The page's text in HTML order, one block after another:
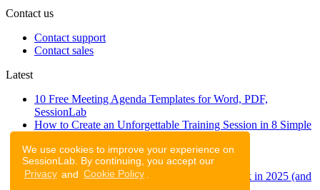
We use cookies to improve your experience on
SessionLab. By continuing, you accept our
Privacy and Cookie Policy
Contact us
Contact support
Contact sales
Latest
10 Free Meeting Agenda Templates for Word, PDF,
SessionLab
How to Create an Unforgettable Training Session in 8 Simple
A step-by-step guide to planning a workshop
47 Free Online Tools for Workshops
53 team building activities to improve teamwork in 2025 (and